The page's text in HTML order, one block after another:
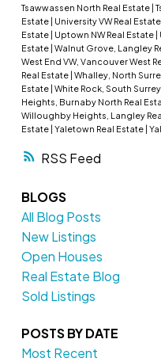
RSS
Tsawwassen North Real Estate |
Estate | University VW Real Estate
Estate | Uptown NW Real Estate |
Estate | Walnut Grove, Langley
West End VW, Vancouver West
Real Estate | Whalley, North
Estate | White Rock, South
Heights, Burnaby North Real
Willoughby Heights, Langley
Estate | Yaletown Real Estate |
BLOGS
All Blog Posts
New Listings
Open Houses
Real Estate Blog
Sold Listings
POSTS BY DATE
Most Recent